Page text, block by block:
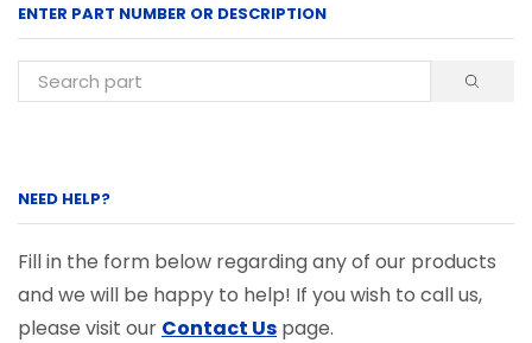
ENTER PART NUMBER OR DESCRIPTION
NEED HELP?
Fill in the form below regarding any of our products
and we will be happy to help! If you wish to call us,
please visit our Contact Us page.